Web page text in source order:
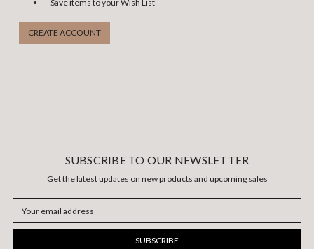
Save items to your Wish List
CREATE ACCOUNT
SUBSCRIBE TO OUR NEWSLETTER
Get the latest updates on new products and upcoming sales
Address